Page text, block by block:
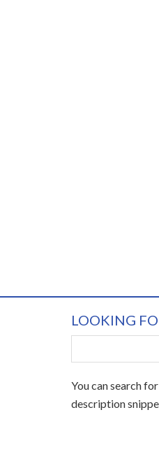
LOOKING
You can search
description